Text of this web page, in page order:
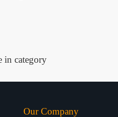
in category
Our Company